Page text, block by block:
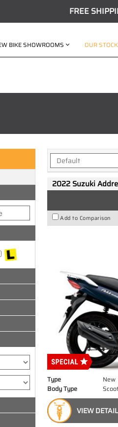
FREE
BIKE SHOWROOMS OUR STOCK
2022 Suzuki
Add to Comparison
Type New
Body Type
VIEW